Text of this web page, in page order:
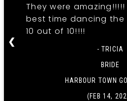
They were
best time dancing the
10 out of 10!!!!
- TRICIA
BRIDE
HARBOUR TOWN
(FEB 14,
❮